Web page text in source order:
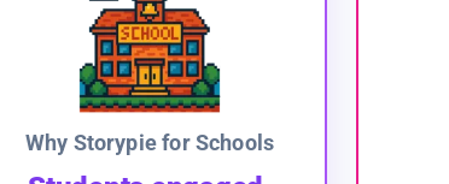
Why Storypie for Schools